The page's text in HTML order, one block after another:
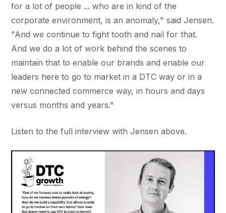
for a lot of people ... who are in kind of the
corporate environment, is an anomaly," said Jensen.
"And we continue to fight tooth and nail for that.
And we do a lot of work behind the scenes to
maintain that to enable our brands and enable our
leaders here to go to market in a DTC way or in a
new connected commerce way, in hours and days
versus months and years."
Listen to the full interview with Jensen above.